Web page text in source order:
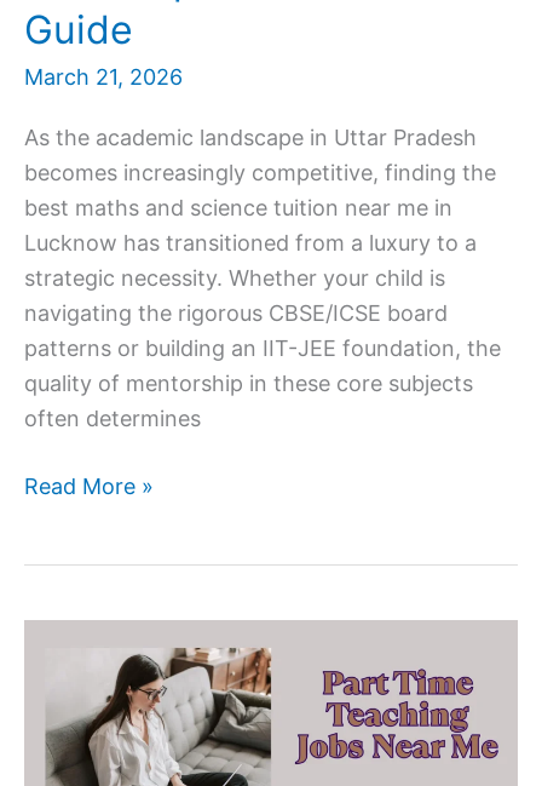
Guide
March 21, 2026
As the academic landscape in Uttar Pradesh
becomes increasingly competitive, finding the
best maths and science tuition near me in
Lucknow has transitioned from a luxury to a
strategic necessity. Whether your child is
navigating the rigorous CBSE/ICSE board
patterns or building an IIT-JEE foundation, the
quality of mentorship in these core subjects
often determines
Best
Tuition
Lucknow:
The
2026
Read More »